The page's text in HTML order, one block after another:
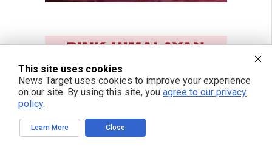
This site uses cookies
News Target uses cookies to improve your experience
on our site. By using this site, you agree to our privacy
policy.
Learn More Close